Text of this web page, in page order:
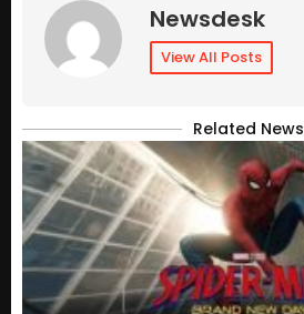
Newsdesk
View All Posts
Related News